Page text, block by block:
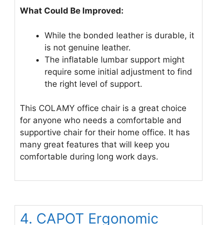
What Could Be Improved:
While the bonded leather is durable, it
is not genuine leather.
The inflatable lumbar support might
require some initial adjustment to find
the right level of support.
This COLAMY office chair is a great choice
for anyone who needs a comfortable and
supportive chair for their home office. It has
many great features that will keep you
comfortable during long work days.
4. CAPOT Ergonomic